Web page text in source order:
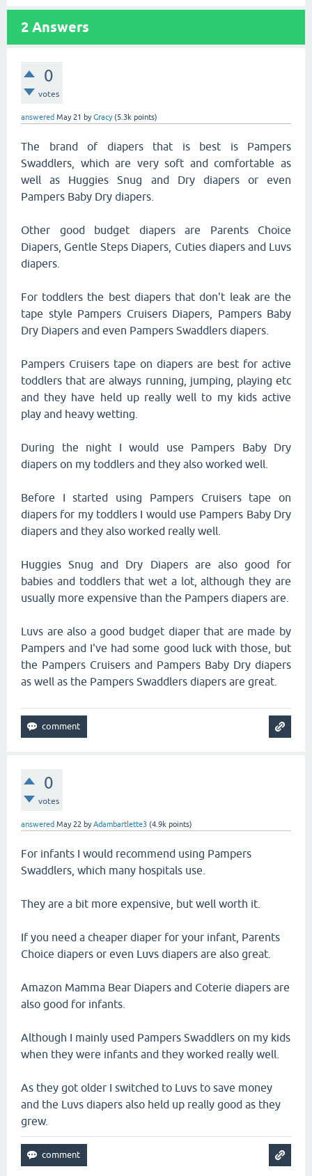
2 Answers
0
votes
answered May 21 byGracy (5.3k points)
The brand of diapers that is best is Pampers
Swaddlers, which are very soft and comfortable as
well as Huggies Snug and Dry diapers or even
Pampers Baby Dry diapers.
Other good budget diapers are Parents Choice
Diapers, Gentle Steps Diapers, Cuties diapers and Luvs
diapers.
For toddlers the best diapers that don't leak are the
tape style Pampers Cruisers Diapers, Pampers Baby
Dry Diapers and even Pampers Swaddlers diapers.
Pampers Cruisers tape on diapers are best for active
toddlers that are always running, jumping, playing etc
and they have held up really well to my kids active
play and heavy wetting.
During the night I would use Pampers Baby Dry
diapers on my toddlers and they also worked well.
Before I started using Pampers Cruisers tape on
diapers for my toddlers I would use Pampers Baby Dry
diapers and they also worked really well.
Huggies Snug and Dry Diapers are also good for
babies and toddlers that wet a lot, although they are
usually more expensive than the Pampers diapers are.
Luvs are also a good budget diaper that are made by
Pampers and I've had some good luck with those, but
the Pampers Cruisers and Pampers Baby Dry diapers
as well as the Pampers Swaddlers diapers are great.
0
votes
answered May 22 byAdambartlette3 (4.9k points)
For infants I would recommend using Pampers
Swaddlers, which many hospitals use.
They are a bit more expensive, but well worth it.
If you need a cheaper diaper for your infant, Parents
Choice diapers or even Luvs diapers are also great.
Amazon Mamma Bear Diapers and Coterie diapers are
also good for infants.
Although I mainly used Pampers Swaddlers on my kids
when they were infants and they worked really well.
As they got older I switched to Luvs to save money
and the Luvs diapers also held up really good as they
grew.